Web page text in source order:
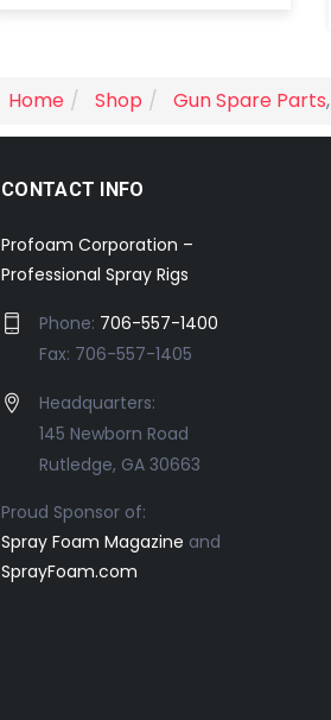
Home Shop Gun Spare Parts,
CONTACT INFO
Profoam Corporation –
Professional Spray Rigs
Phone: 706-557-1400
Fax: 706-557-1405
Headquarters:
145 Newborn Road
Rutledge, GA 30663
Proud Sponsor of:
Spray Foam Magazine and
SprayFoam.com